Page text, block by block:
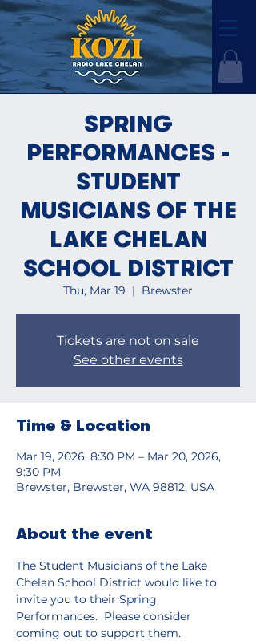
SPRING
PERFORMANCES -
STUDENT
MUSICIANS OF THE
LAKE CHELAN
SCHOOL DISTRICT
Thu, Mar 19
  |
Brewster
Tickets are not on sale
See other events
Time & Location
Mar 19, 2026, 8:30 PM – Mar 20, 2026,
9:30 PM
Brewster, Brewster, WA 98812, USA
About the event
The Student Musicians of the Lake
Chelan School District would like to
invite you to their Spring
Performances.  Please consider
coming out to support them.